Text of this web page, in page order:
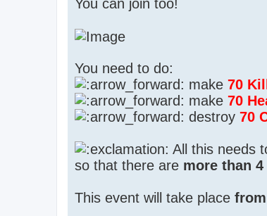
You can join too!
You need to do:
make 70
make 70
destroy 70
All this needs
so that there are more than
This event will take place